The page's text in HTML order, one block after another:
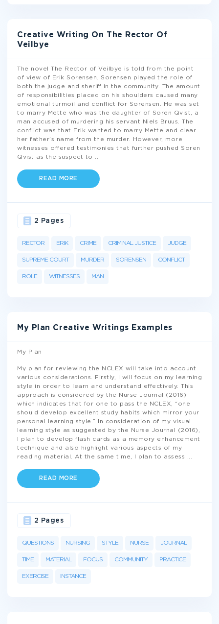
Creative Writing On The Rector Of
Veilbye
The novel The Rector of Veilbye is told from the point
of view of Erik Sorensen. Sorensen played the role of
both the judge and sheriff in the community. The amount
of responsibilities placed on his shoulders caused many
emotional turmoil and conflict for Sorensen. He was set
to marry Mette who was the daughter of Soren Qvist, a
man accused of murdering his servant Niels Bruus. The
conflict was that Erik wanted to marry Mette and clear
her father’s name from the murder. However, more
witnesses offered testimonies that further pushed Soren
Qvist as the suspect to
READ MORE
RECTOR ERIK CRIME CRIMINAL JUSTICE JUDGE
SUPREME COURT MURDER SORENSEN CONFLICT
ROLE WITNESSES MAN
2 Pages
My Plan Creative Writings Examples
My Plan
My plan for reviewing the NCLEX will take into account
various considerations. Firstly, I will focus on my learning
style in order to learn and understand effectively. This
approach is considered by the Nurse Journal (2016)
which indicates that for one to pass the NCLEX, “one
should develop excellent study habits which mirror your
personal learning style.” In consideration of my visual
learning style as suggested by the Nurse Journal (2016),
I plan to develop flash cards as a memory enhancement
technique and also highlight various aspects of my
reading material. At the same time, I plan to assess
READ MORE
QUESTIONS NURSING STYLE NURSE JOURNAL
TIME MATERIAL FOCUS COMMUNITY PRACTICE
EXERCISE INSTANCE
2 Pages